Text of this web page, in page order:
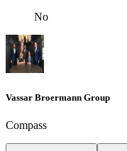
No
Vassar Broermann Group
Compass